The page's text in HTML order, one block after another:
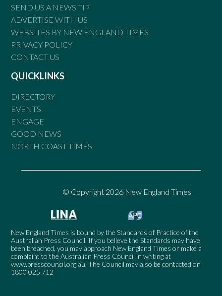
SEND US A NEWS TIP
ADVERTISE WITH US
WEBSITES BY NEW ENGLAND TIMES
PRIVACY POLICY
CONTACT US
QUICKLINKS
DIRECTORY
EVENTS
ENGAGE
GOOD NEWS
NORTH COAST TIMES
© Copyright 2026 New England Times
New England Times is bound by the Standards of Practice of the
Australian Press Council. If you believe the Standards may have
been breached, you may approach New England Times or make a
complaint to the Australian Press Council in writing at
www.presscouncil.org.au. The Council may also be contacted on
1800 025 712